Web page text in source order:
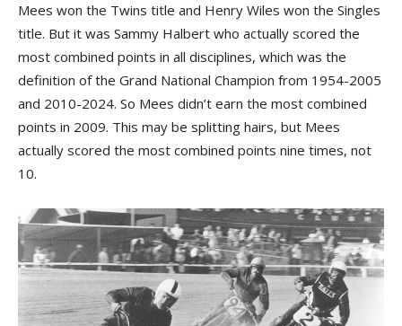
Mees won the Twins title and Henry Wiles won the Singles
title. But it was Sammy Halbert who actually scored the
most combined points in all disciplines, which was the
definition of the Grand National Champion from 1954-2005
and 2010-2024. So Mees didn’t earn the most combined
points in 2009. This may be splitting hairs, but Mees
actually scored the most combined points nine times, not
10.